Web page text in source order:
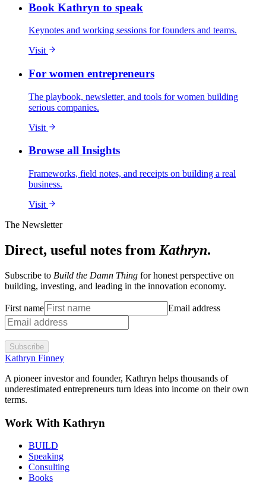
Book Kathryn to speak
Keynotes and working sessions for founders and teams.
Visit
For women entrepreneurs
The playbook, newsletter, and tools for women building
serious companies.
Visit
Browse all Insights
Frameworks, field notes, and receipts on building a real
business.
Visit
The Newsletter
Direct, useful notes from Kathryn.
Subscribe to Build the Damn Thing for honest perspective on
building, investing, and leading in the innovation economy.
First name Email address
Subscribe
Kathryn Finney
A pioneer investor and founder, Kathryn helps thousands of
underestimated entrepreneurs turn ideas into income on their own
terms.
Work With Kathryn
BUILD
Speaking
Consulting
Books